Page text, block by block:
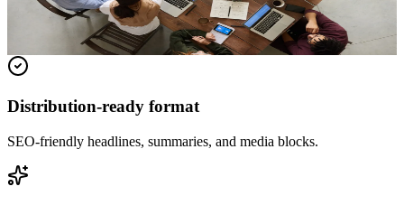
Read the full release for distribution details and media-ready context.
Read full release
Distribution-ready format
SEO-friendly headlines, summaries, and media blocks.